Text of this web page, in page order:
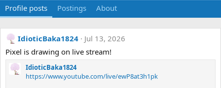
Profile posts Postings About
IdioticBaka1824
Jul 13, 2026
Pixel is drawing on live stream!
IdioticBaka1824
https://www.youtube.com/live/ewP8at3h1pk